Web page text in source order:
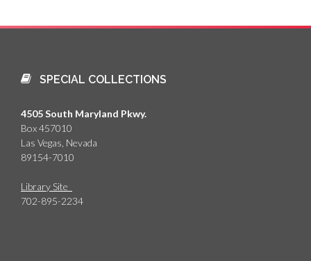
SPECIAL COLLECTIONS
4505 South Maryland Pkwy.
Box 457010
Las Vegas, Nevada
89154-7010
Library Site
702-895-2234